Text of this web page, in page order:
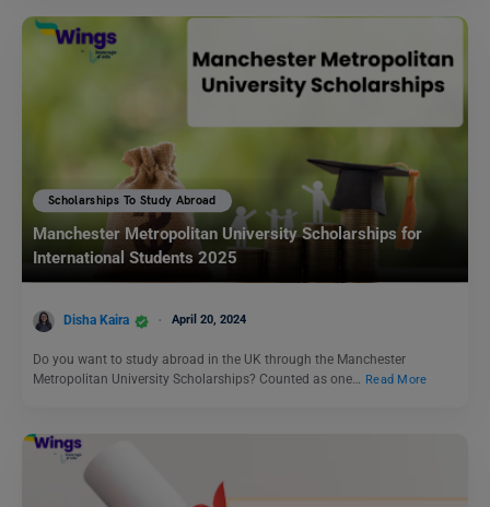
Scholarships To Study Abroad
Manchester Metropolitan University Scholarships for
International Students 2025
Disha Kaira April 20, 2024
Do you want to study abroad in the UK through the Manchester
Metropolitan University Scholarships? Counted as one… Read More